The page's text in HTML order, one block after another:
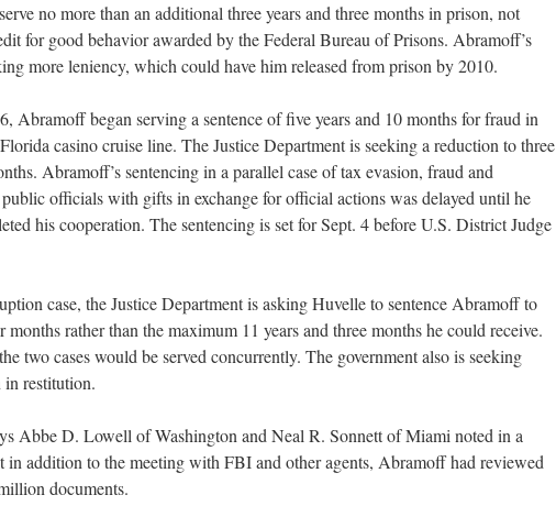
no more than an additional three years and three months in prison, not
for good behavior awarded by the Federal Bureau of Prisons. Abramoff’s
more leniency, which could have him released from prison by 2010.
Abramoff began serving a sentence of five years and 10 months for fraud in
casino cruise line. The Justice Department is seeking a reduction to three
Abramoff’s sentencing in a parallel case of tax evasion, fraud and
officials with gifts in exchange for official actions was delayed until he
his cooperation. The sentencing is set for Sept. 4 before U.S. District Judge
case, the Justice Department is asking Huvelle to sentence Abramoff to
months rather than the maximum 11 years and three months he could receive.
two cases would be served concurrently. The government also is seeking
restitution.
Abbe D. Lowell of Washington and Neal R. Sonnett of Miami noted in a
in addition to the meeting with FBI and other agents, Abramoff had reviewed
documents.